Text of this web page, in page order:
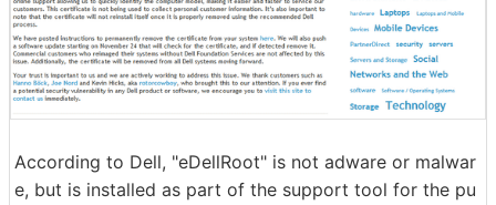
According to Dell, "eDellRoot" is not adware or malwar
e, but is installed as part of the support tool for the pu